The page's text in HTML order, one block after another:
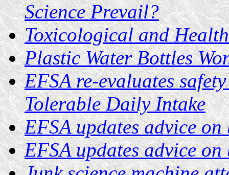
Science Prevail?
Toxicological and
Plastic Water Bottles
EFSA re-evaluates
Tolerable Daily Intake
EFSA updates advice
EFSA updates advice